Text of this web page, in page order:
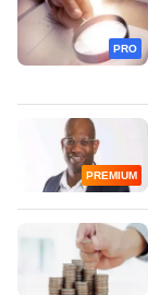
PRO
PREMIUM